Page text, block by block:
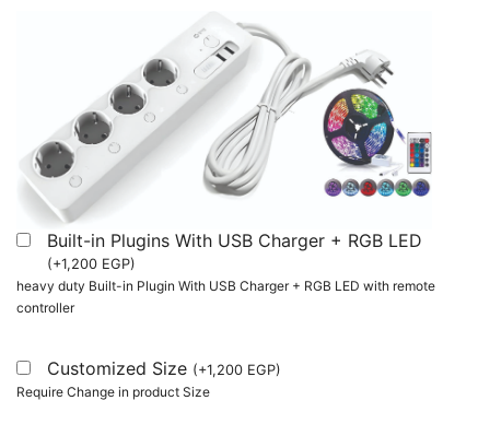
Built-in Plugins With USB Charger + RGB LED
(+1,200 EGP)
heavy duty Built-in Plugin With USB Charger + RGB LED with remote
controller
Customized Size (+1,200 EGP)
Require Change in product Size